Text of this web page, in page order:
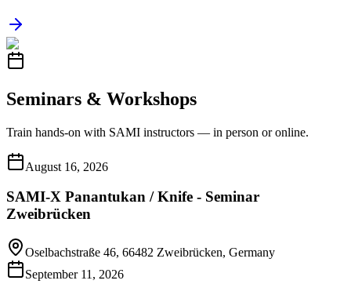
Seminars & Workshops
Train hands-on with SAMI instructors — in person or online.
August 16, 2026
SAMI-X Panantukan / Knife - Seminar
Zweibrücken
Oselbachstraße 46, 66482 Zweibrücken, Germany
September 11, 2026